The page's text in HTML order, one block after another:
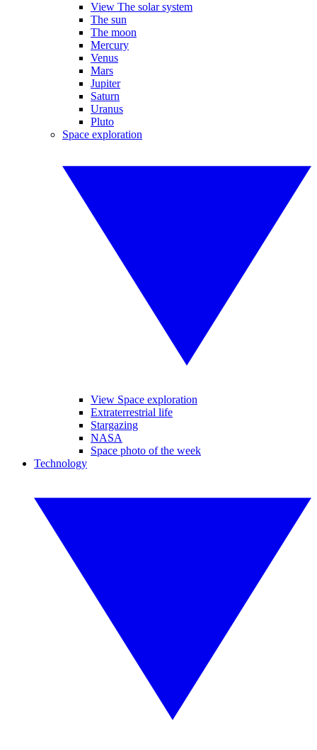
View The solar system
The sun
The moon
Mercury
Venus
Mars
Jupiter
Saturn
Uranus
Pluto
Space exploration
View Space exploration
Extraterrestrial life
Stargazing
NASA
Space photo of the week
Technology